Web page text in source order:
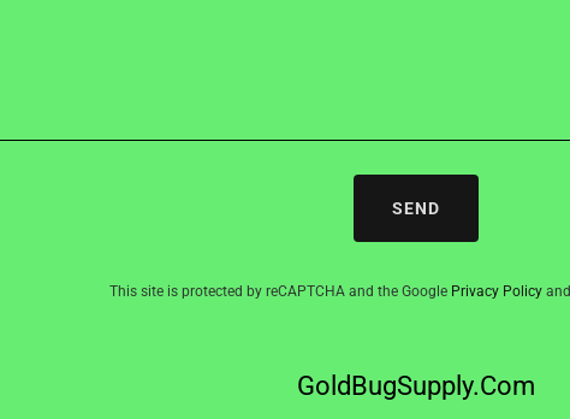
SEND
This site is protected by reCAPTCHA and the Google Privacy Policyand
GoldBugSupply.Com